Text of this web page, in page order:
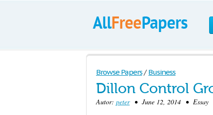
Browse Papers / Business
Dillon Control
Autor: peter• June 12, 2014 • Essay